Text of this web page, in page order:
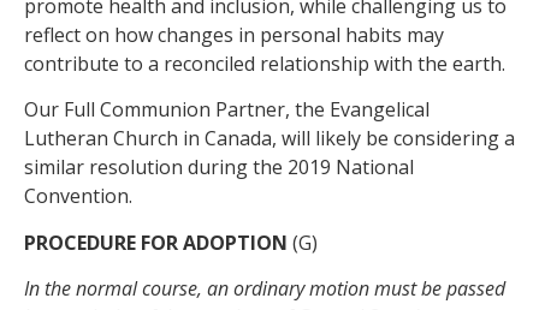
promote health and inclusion, while challenging us to
reflect on how changes in personal habits may
contribute to a reconciled relationship with the earth.
Our Full Communion Partner, the Evangelical
Lutheran Church in Canada, will likely be considering a
similar resolution during the 2019 National
Convention.
PROCEDURE FOR ADOPTION (G)
In the normal course, an ordinary motion must be passed